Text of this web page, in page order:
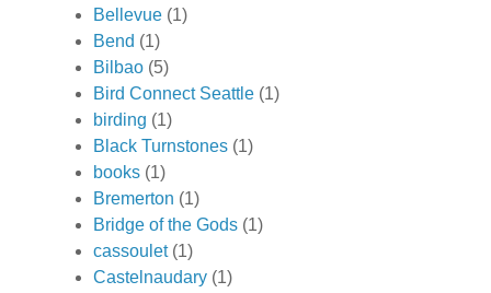
Bellevue (1)
Bend (1)
Bilbao (5)
Bird Connect Seattle (1)
birding (1)
Black Turnstones (1)
books (1)
Bremerton (1)
Bridge of the Gods (1)
cassoulet (1)
Castelnaudary (1)